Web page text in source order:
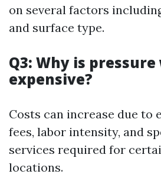
on several factors
and surface type.
Q3: Why is
expensive?
Costs can increase due to
fees, labor intensity, and
services required for
locations.